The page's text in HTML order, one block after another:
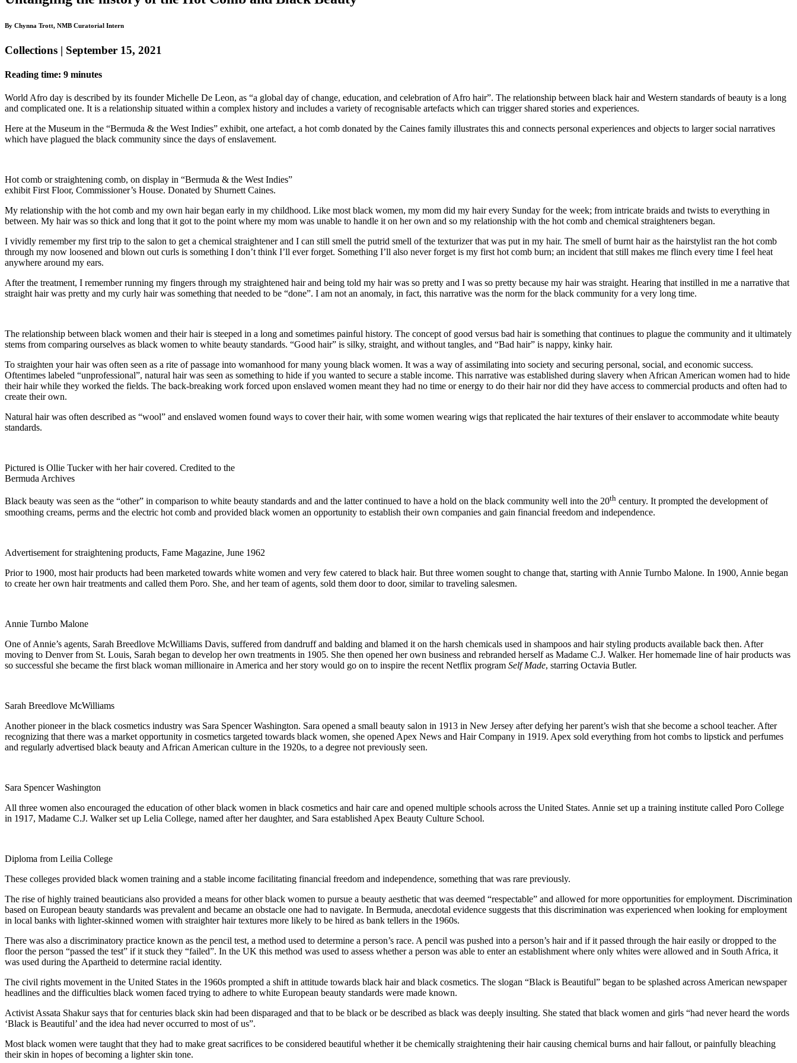
By Chynna Trott, NMB Curatorial Intern
Collections | September 15, 2021
Reading time: 9 minutes
World Afro day is described by its founder Michelle De Leon, as “a global day of change, education, and celebration of Afro hair”. The relationship between black hair and Western standards of beauty is a long
and complicated one. It is a relationship situated within a complex history and includes a variety of recognisable artefacts which can trigger shared stories and experiences.
Here at the Museum in the “Bermuda & the West Indies” exhibit, one artefact, a hot comb donated by the Caines family illustrates this and connects personal experiences and objects to larger social narratives
which have plagued the black community since the days of enslavement.
Hot comb or straightening comb, on display in “Bermuda & the West Indies”
exhibit First Floor, Commissioner’s House. Donated by Shurnett Caines.
My relationship with the hot comb and my own hair began early in my childhood. Like most black women, my mom did my hair every Sunday for the week; from intricate braids and twists to everything in
between. My hair was so thick and long that it got to the point where my mom was unable to handle it on her own and so my relationship with the hot comb and chemical straighteners began.
I vividly remember my first trip to the salon to get a chemical straightener and I can still smell the putrid smell of the texturizer that was put in my hair. The smell of burnt hair as the hairstylist ran the hot comb
through my now loosened and blown out curls is something I don’t think I’ll ever forget. Something I’ll also never forget is my first hot comb burn; an incident that still makes me flinch every time I feel heat
anywhere around my ears.
After the treatment, I remember running my fingers through my straightened hair and being told my hair was so pretty and I was so pretty because my hair was straight. Hearing that instilled in me a narrative that
straight hair was pretty and my curly hair was something that needed to be “done”. I am not an anomaly, in fact, this narrative was the norm for the black community for a very long time.
The relationship between black women and their hair is steeped in a long and sometimes painful history. The concept of good versus bad hair is something that continues to plague the community and it ultimately
stems from comparing ourselves as black women to white beauty standards. “Good hair” is silky, straight, and without tangles, and “Bad hair” is nappy, kinky hair.
To straighten your hair was often seen as a rite of passage into womanhood for many young black women. It was a way of assimilating into society and securing personal, social, and economic success.
Oftentimes labeled “unprofessional”, natural hair was seen as something to hide if you wanted to secure a stable income. This narrative was established during slavery when African American women had to hide
their hair while they worked the fields. The back-breaking work forced upon enslaved women meant they had no time or energy to do their hair nor did they have access to commercial products and often had to
create their own.
Natural hair was often described as “wool” and enslaved women found ways to cover their hair, with some women wearing wigs that replicated the hair textures of their enslaver to accommodate white beauty
standards.
Pictured is Ollie Tucker with her hair covered. Credited to the
Bermuda Archives
Black beauty was seen as the “other” in comparison to white beauty standards and and the latter continued to have a hold on the black community well into the 20th century. It prompted the development of
smoothing creams, perms and the electric hot comb and provided black women an opportunity to establish their own companies and gain financial freedom and independence.
Advertisement for straightening products, Fame Magazine, June 1962
Prior to 1900, most hair products had been marketed towards white women and very few catered to black hair. But three women sought to change that, starting with Annie Turnbo Malone. In 1900, Annie began
to create her own hair treatments and called them Poro. She, and her team of agents, sold them door to door, similar to traveling salesmen.
Annie Turnbo Malone
One of Annie’s agents, Sarah Breedlove McWilliams Davis, suffered from dandruff and balding and blamed it on the harsh chemicals used in shampoos and hair styling products available back then. After
moving to Denver from St. Louis, Sarah began to develop her own treatments in 1905. She then opened her own business and rebranded herself as Madame C.J. Walker. Her homemade line of hair products was
so successful she became the first black woman millionaire in America and her story would go on to inspire the recent Netflix program Self Made, starring Octavia Butler.
Sarah Breedlove McWilliams
Another pioneer in the black cosmetics industry was Sara Spencer Washington. Sara opened a small beauty salon in 1913 in New Jersey after defying her parent’s wish that she become a school teacher. After
recognizing that there was a market opportunity in cosmetics targeted towards black women, she opened Apex News and Hair Company in 1919. Apex sold everything from hot combs to lipstick and perfumes
and regularly advertised black beauty and African American culture in the 1920s, to a degree not previously seen.
Sara Spencer Washington
All three women also encouraged the education of other black women in black cosmetics and hair care and opened multiple schools across the United States. Annie set up a training institute called Poro College
in 1917, Madame C.J. Walker set up Lelia College, named after her daughter, and Sara established Apex Beauty Culture School.
Diploma from Leilia College
These colleges provided black women training and a stable income facilitating financial freedom and independence, something that was rare previously.
The rise of highly trained beauticians also provided a means for other black women to pursue a beauty aesthetic that was deemed “respectable” and allowed for more opportunities for employment. Discrimination
based on European beauty standards was prevalent and became an obstacle one had to navigate. In Bermuda, anecdotal evidence suggests that this discrimination was experienced when looking for employment
in local banks with lighter-skinned women with straighter hair textures more likely to be hired as bank tellers in the 1960s.
There was also a discriminatory practice known as the pencil test, a method used to determine a person’s race. A pencil was pushed into a person’s hair and if it passed through the hair easily or dropped to the
floor the person “passed the test” if it stuck they “failed”. In the UK this method was used to assess whether a person was able to enter an establishment where only whites were allowed and in South Africa, it
was used during the Apartheid to determine racial identity.
The civil rights movement in the United States in the 1960s prompted a shift in attitude towards black hair and black cosmetics. The slogan “Black is Beautiful” began to be splashed across American newspaper
headlines and the difficulties black women faced trying to adhere to white European beauty standards were made known.
Activist Assata Shakur says that for centuries black skin had been disparaged and that to be black or be described as black was deeply insulting. She stated that black women and girls “had never heard the words
‘Black is Beautiful’ and the idea had never occurred to most of us”.
Most black women were taught that they had to make great sacrifices to be considered beautiful whether it be chemically straightening their hair causing chemical burns and hair fallout, or painfully bleaching
their skin in hopes of becoming a lighter skin tone.